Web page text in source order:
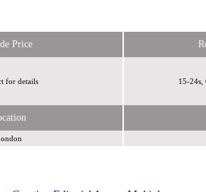
Price
for details 15-24s,